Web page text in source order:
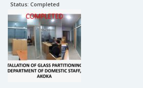
Status: Completed